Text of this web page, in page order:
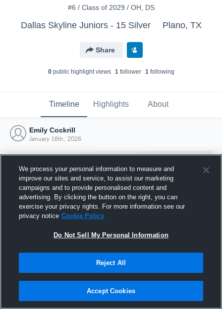
#6 / Class of 2029 / OH, DS
Dallas Skyline Juniors - 15 Silver Plano, TX
Share
0public highlight views 1follower 1following
Timeline Highlights About
Emily Cockrill
January 16th, 2026
Joined Hudl
16 January 2026
We process your personal information to measure and
improve our sites and service, to assist our marketing
campaigns and to provide personalised content and
advertising. By clicking the button on the right, you can
exercise your privacy rights. For more information see our
privacy notice Cookie Policy
Do Not Sell My Personal Information
Reject All
Accept Cookies